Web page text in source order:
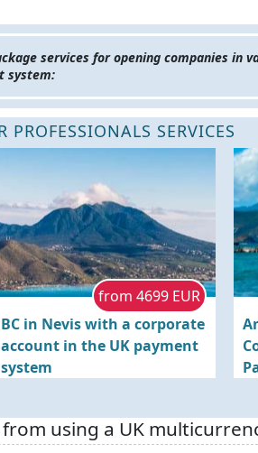
services for opening companies in
system:
PROFESSIONALS SERVICES
from 4699 EUR
BC in Nevis with a corporate
account in the UK payment
system
using a UK